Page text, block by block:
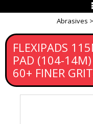
Abrasives
FLEXIPADS
PAD (104-
60+ FINER